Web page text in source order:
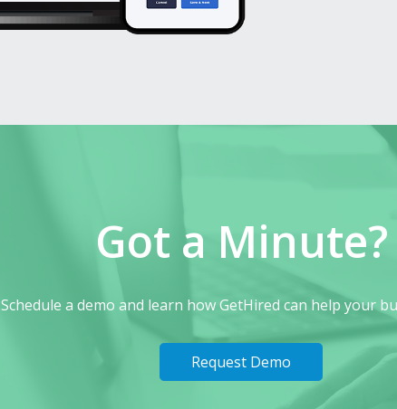
Got a Minute?
Schedule a demo and learn how GetHired can help your
Request Demo